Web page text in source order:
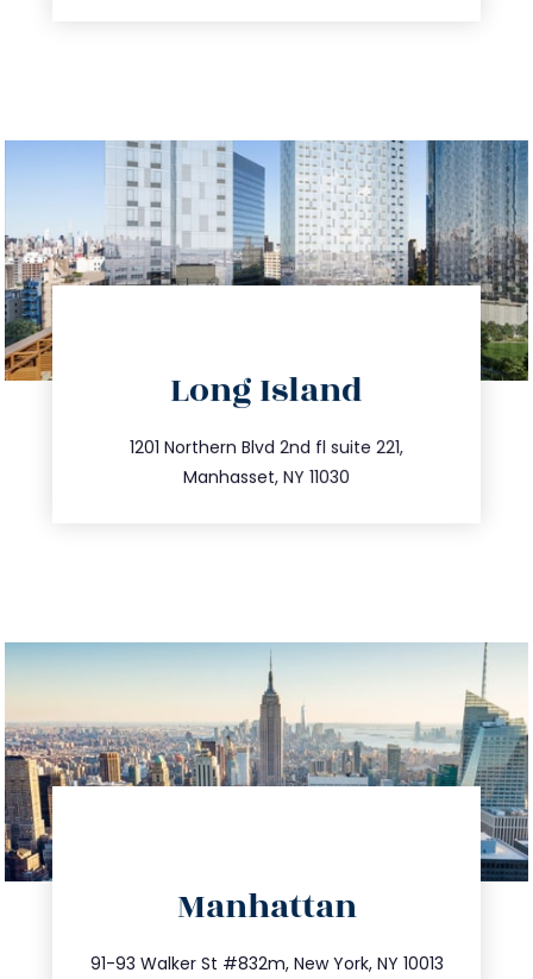
Long Island
1201 Northern Blvd 2nd fl suite 221,
Manhasset, NY 11030
516.693.9363
info@trustsandestate.com
Manhattan
91-93 Walker St #832m, New York, NY 10013
212.404.7681
info@trustsandestate.com